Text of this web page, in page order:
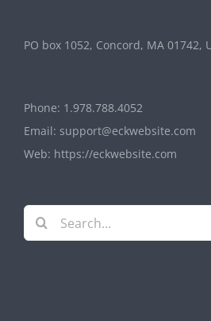
PO box 1052, Concord, MA 01742,
Phone: 1.978.788.4052
Email: support@eckwebsite.com
Web: https://eckwebsite.com
Search
for: